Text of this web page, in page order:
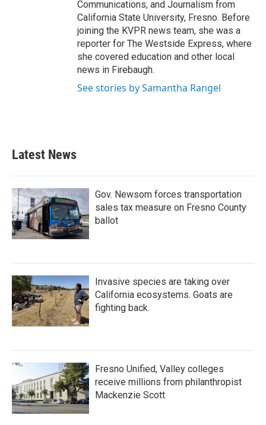
Communications, and Journalism from
California State University, Fresno. Before
joining the KVPR news team, she was a
reporter for The Westside Express, where
she covered education and other local
news in Firebaugh.
See stories by Samantha Rangel
Latest News
Gov. Newsom forces transportation
sales tax measure on Fresno County
ballot
Invasive species are taking over
California ecosystems. Goats are
fighting back.
Fresno Unified, Valley colleges
receive millions from philanthropist
Mackenzie Scott